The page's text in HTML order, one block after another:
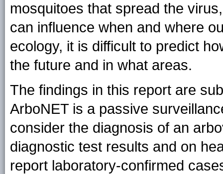
mosquitoes that spread the
can influence when and where
ecology, it is difficult to predict
the future and in what areas.
The findings in this report are
ArboNET is a passive
consider the diagnosis of an
diagnostic test results and on
report laboratory-confirmed